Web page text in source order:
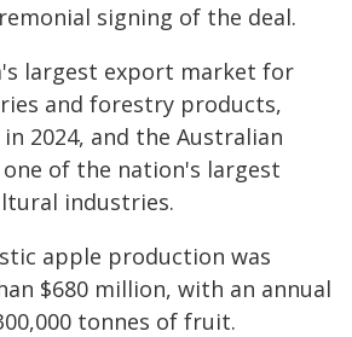
signing of the deal.
largest export market for
and forestry products,
2024, and the Australian
of the nation's largest
industries.
apple production was
$680 million, with an annual
tonnes of fruit.